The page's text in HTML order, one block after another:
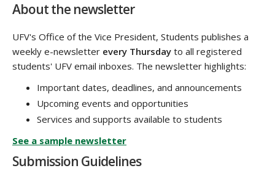
About the newsletter
UFV's Office of the Vice President, Students publishes a
weekly e-newsletter every Thursday to all registered
students' UFV email inboxes. The newsletter highlights:
Important dates, deadlines, and announcements
Upcoming events and opportunities
Services and supports available to students
See a sample newsletter
Submission Guidelines